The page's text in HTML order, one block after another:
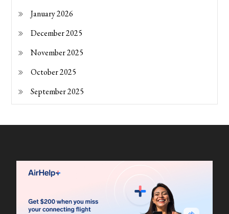
January 2026
December 2025
November 2025
October 2025
September 2025